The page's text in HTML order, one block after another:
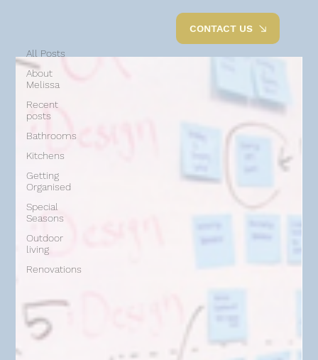
CONTACT US
All Posts
About
Melissa
Recent
posts
Bathrooms
Kitchens
Getting
Organised
Special
Seasons
Outdoor
living
Renovations